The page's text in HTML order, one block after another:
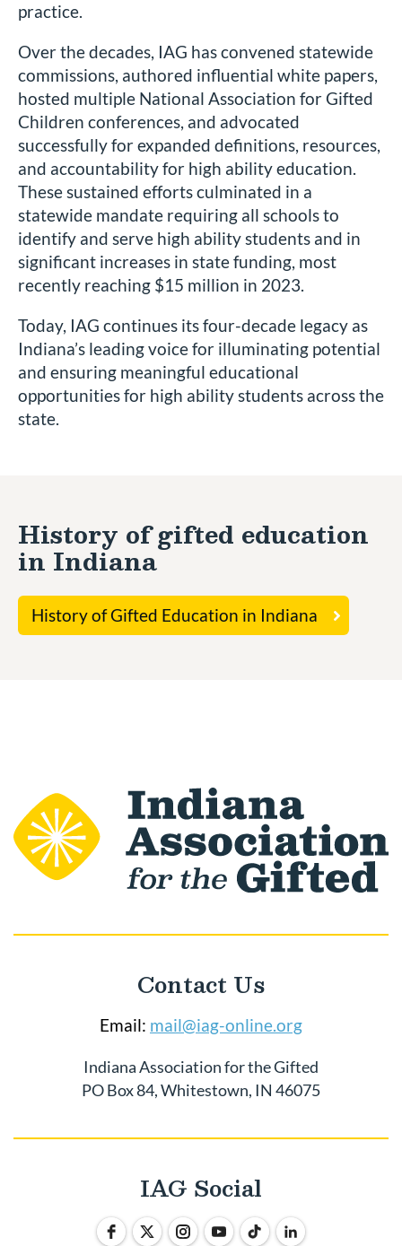
practice.
Over the decades, IAG has convened statewide
commissions, authored influential white papers,
hosted multiple National Association for Gifted
Children conferences, and advocated
successfully for expanded definitions, resources,
and accountability for high ability education.
These sustained efforts culminated in a
statewide mandate requiring all schools to
identify and serve high ability students and in
significant increases in state funding, most
recently reaching $15 million in 2023.
Today, IAG continues its four-decade legacy as
Indiana’s leading voice for illuminating potential
and ensuring meaningful educational
opportunities for high ability students across the
state.
History of gifted education
in Indiana
History of Gifted Education in Indiana
Contact Us
Email: mail@iag-online.org
Indiana Association for the Gifted
PO Box 84, Whitestown, IN 46075
IAG Social